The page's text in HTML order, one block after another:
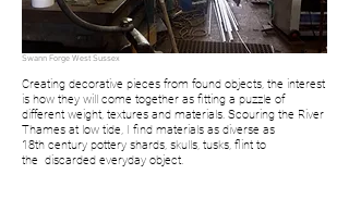
Swann Forge West Sussex
Creating decorative pieces from found objects, the interest
is how they will come together as fitting a puzzle of
different weight, textures and materials. Scouring the River
Thames at low tide, I find materials as diverse as
18th century pottery shards, skulls, tusks, flint to
the discarded everyday object.